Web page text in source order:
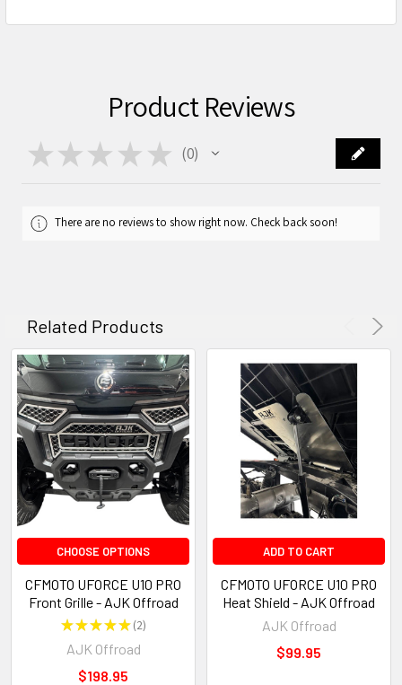
Product Reviews
★ ★ ★ ★ ★ 0
0
There are no reviews to show right now. Check back soon!
Related Products
CHOOSE OPTIONS
CFMOTO UFORCE U10 PRO
Front Grille - AJK Offroad
★★★★★ 2
2
AJK Offroad
$198.95
ADD TO CART
CFMOTO UFORCE U10 PRO
Heat Shield - AJK Offroad
AJK Offroad
$99.95